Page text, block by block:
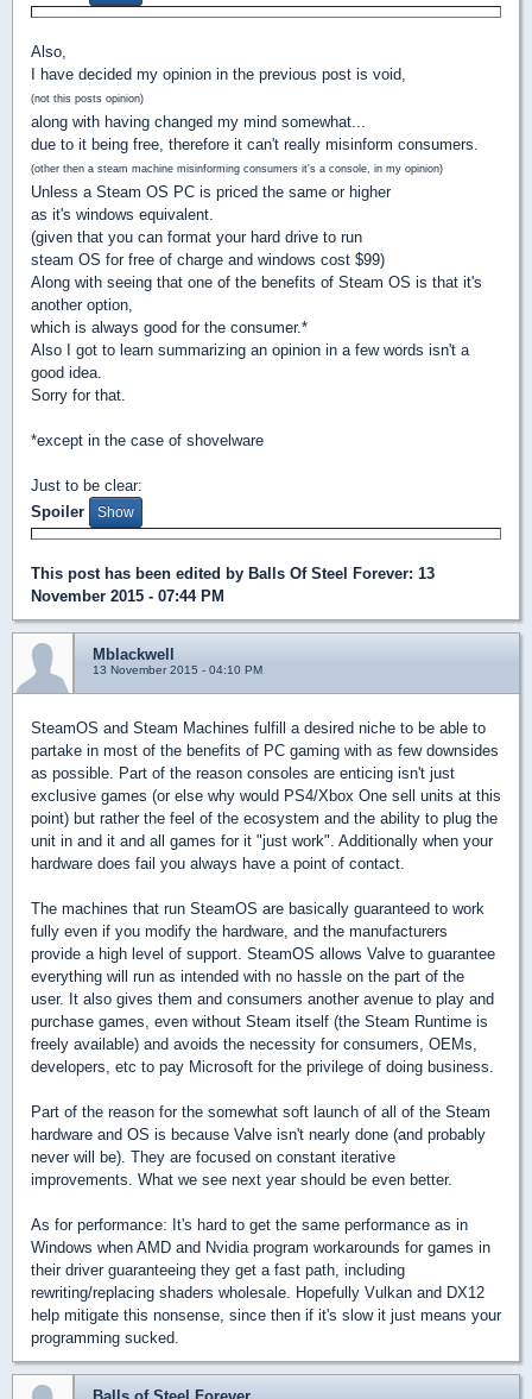
Also,
I have decided my opinion in the previous post is void,
(not this posts opinion)
along with having changed my mind somewhat...
due to it being free, therefore it can't really misinform consumers.
(other then a steam machine misinforming consumers it's a console, in my opinion)
Unless a Steam OS PC is priced the same or higher
as it's windows equivalent.
(given that you can format your hard drive to run
steam OS for free of charge and windows cost $99)
Along with seeing that one of the benefits of Steam OS is that it's
another option,
which is always good for the consumer.*
Also I got to learn summarizing an opinion in a few words isn't a
good idea.
Sorry for that.
*except in the case of shovelware
Just to be clear:
Spoiler
This post has been edited by Balls Of Steel Forever: 13
November 2015 - 07:44 PM
Mblackwell
13 November 2015 - 04:10 PM
SteamOS and Steam Machines fulfill a desired niche to be able to
partake in most of the benefits of PC gaming with as few downsides
as possible. Part of the reason consoles are enticing isn't just
exclusive games (or else why would PS4/Xbox One sell units at this
point) but rather the feel of the ecosystem and the ability to plug the
unit in and it and all games for it "just work". Additionally when your
hardware does fail you always have a point of contact.
The machines that run SteamOS are basically guaranteed to work
fully even if you modify the hardware, and the manufacturers
provide a high level of support. SteamOS allows Valve to guarantee
everything will run as intended with no hassle on the part of the
user. It also gives them and consumers another avenue to play and
purchase games, even without Steam itself (the Steam Runtime is
freely available) and avoids the necessity for consumers, OEMs,
developers, etc to pay Microsoft for the privilege of doing business.
Part of the reason for the somewhat soft launch of all of the Steam
hardware and OS is because Valve isn't nearly done (and probably
never will be). They are focused on constant iterative
improvements. What we see next year should be even better.
As for performance: It's hard to get the same performance as in
Windows when AMD and Nvidia program workarounds for games in
their driver guaranteeing they get a fast path, including
rewriting/replacing shaders wholesale. Hopefully Vulkan and DX12
help mitigate this nonsense, since then if it's slow it just means your
programming sucked.